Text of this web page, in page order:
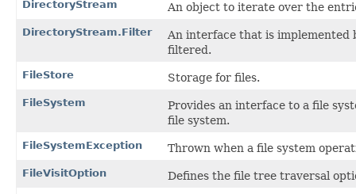
DirectoryStream An object to iterate over the
DirectoryStream.Filter
An interface that is
filtered.
FileStore Storage for files.
FileSystem
Provides an interface to a file
file system.
FileSystemException Thrown when a file system
FileVisitOption Defines the file tree traversal